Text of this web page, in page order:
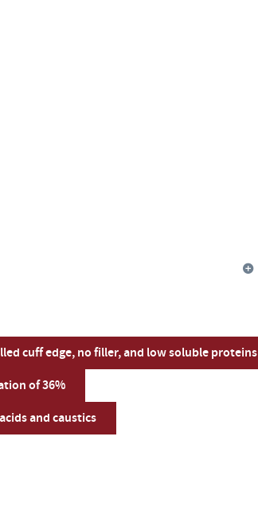
cuff edge, no filler, and low soluble proteins
of 36%
and caustics